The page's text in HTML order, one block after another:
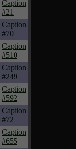
Caption
#21
Caption
#70
Caption
#510
Caption
#249
Caption
#592
Caption
#72
Caption
#655